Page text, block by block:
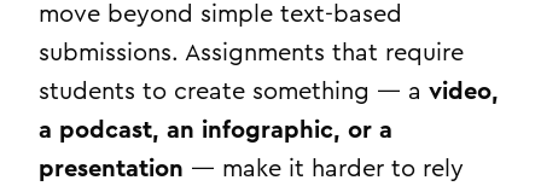
move beyond simple text-based
submissions. Assignments that require
students to create something — a video,
a podcast, an infographic, or a
presentation — make it harder to rely